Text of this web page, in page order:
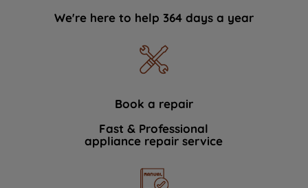
We're here to help 364 days a year
Book a repair
Fast & Professional
appliance repair service